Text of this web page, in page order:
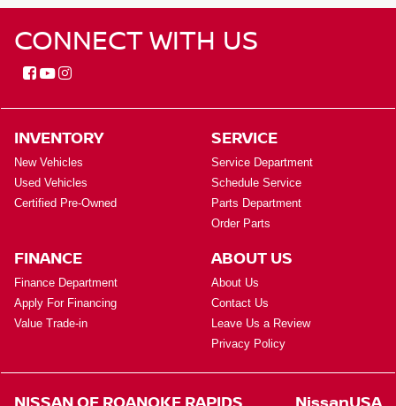
CONNECT WITH US
INVENTORY
New Vehicles
Used Vehicles
Certified Pre-Owned
SERVICE
Service Department
Schedule Service
Parts Department
Order Parts
FINANCE
Finance Department
Apply For Financing
Value Trade-in
ABOUT US
About Us
Contact Us
Leave Us a Review
Privacy Policy
NISSAN OF ROANOKE RAPIDS NissanUSA